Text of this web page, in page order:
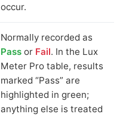
occur.
Normally recorded as
Pass or Fail. In the Lux
Meter Pro table, results
marked “Pass” are
highlighted in green;
anything else is treated